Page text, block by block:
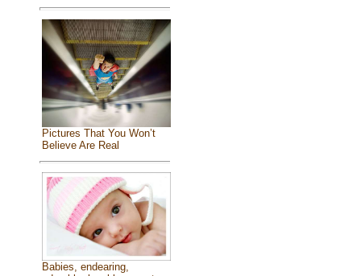
Pictures That You Won’t
Believe Are Real
Babies, endearing,